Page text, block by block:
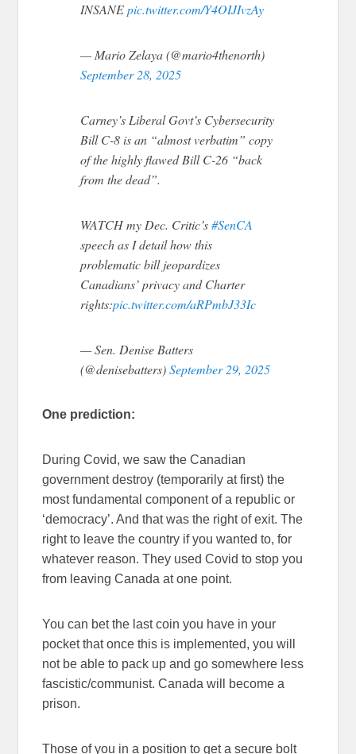
INSANEpic.twitter.com/Y4OIJIvzAy
— Mario Zelaya (@mario4thenorth)
September 28, 2025
Carney’s Liberal Govt’s Cybersecurity
Bill C-8 is an “almost verbatim” copy
of the highly flawed Bill C-26 “back
from the dead”.
WATCH my Dec. Critic’s#SenCA
speech as I detail how this
problematic bill jeopardizes
Canadians’ privacy and Charter
rights:pic.twitter.com/aRPmbJ33Ic
— Sen. Denise Batters
(@denisebatters)September 29, 2025
One prediction:
During Covid, we saw the Canadian
government destroy (temporarily at first) the
most fundamental component of a republic or
‘democracy’. And that was the right of exit. The
right to leave the country if you wanted to, for
whatever reason. They used Covid to stop you
from leaving Canada at one point.
You can bet the last coin you have in your
pocket that once this is implemented, you will
not be able to pack up and go somewhere less
fascistic/communist. Canada will become a
prison.
Those of you in a position to get a secure bolt